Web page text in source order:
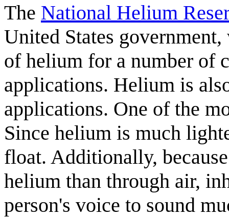
The National Helium
United States
of helium for a number of
applications. Helium is
applications. One of the
Since helium is much
float. Additionally,
helium than through air,
person's voice to sound